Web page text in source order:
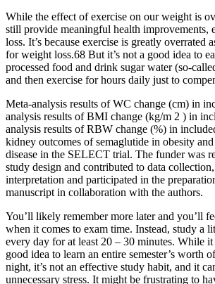
While the effect of exercise on our weight is
still provide meaningful health improvements,
loss. It’s because exercise is greatly overrated
for weight loss.68 But it’s not a good idea to
processed food and drink sugar water (so-
and then exercise for hours daily just to
Meta-analysis results of WC change (cm) in
analysis results of BMI change (kg/m 2 ) in
analysis results of RBW change (%) in
kidney outcomes of semaglutide in obesity
disease in the SELECT trial. The funder was
study design and contributed to data
interpretation and participated in the
manuscript in collaboration with the authors.
You’ll likely remember more later and you’ll
when it comes to exam time. Instead, study a
every day for at least 20 – 30 minutes. While
good idea to learn an entire semester’s worth
night, it’s not an effective study habit, and it
unnecessary stress. It might be frustrating to